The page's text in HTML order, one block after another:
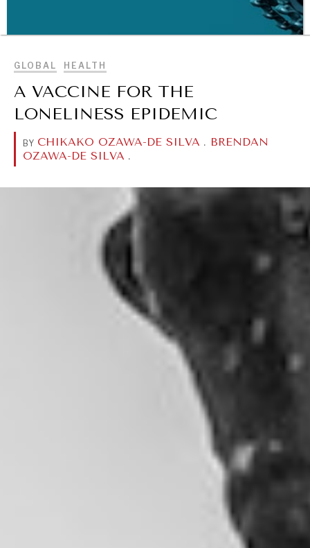
BROWSE
Geopolitical competition and its consequences.
GLOBAL HEALTH
A VACCINE FOR THE
LONELINESS EPIDEMIC
BY CHIKAKO OZAWA-DE SILVA . BRENDAN
OZAWA-DE SILVA .